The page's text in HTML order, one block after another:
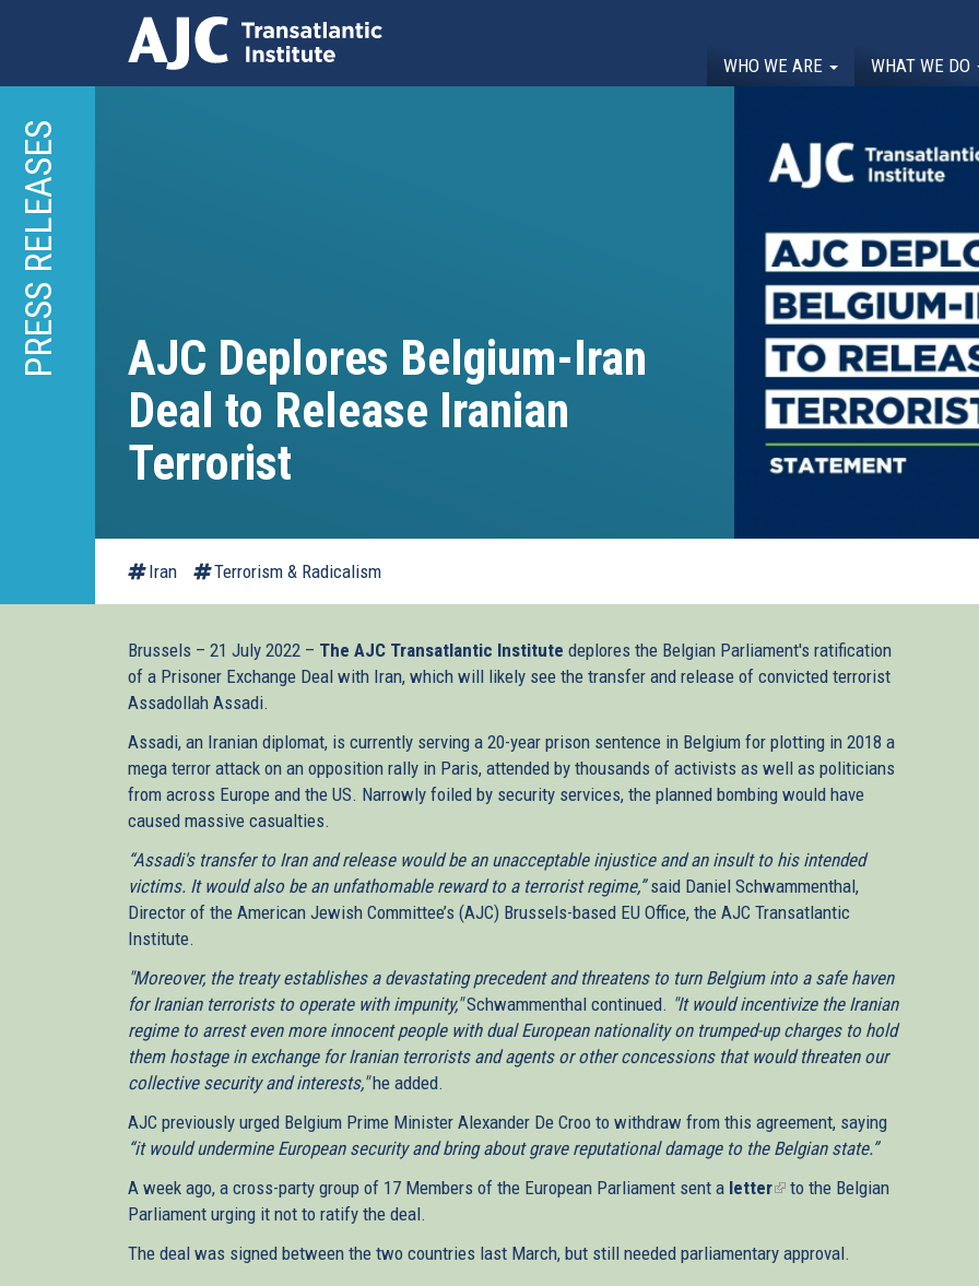
main
content
WHO WE ARE WHAT WE DO
PRESS RELEASES
AJC Deplores Belgium-Iran
Deal to Release Iranian
Terrorist
Iran Terrorism & Radicalism
Brussels – 21 July 2022 – The AJC Transatlantic Institute deplores the Belgian Parliament's ratification
of a Prisoner Exchange Deal with Iran, which will likely see the transfer and release of convicted terrorist
Assadollah Assadi.
Assadi, an Iranian diplomat, is currently serving a 20-year prison sentence in Belgium for plotting in 2018 a
mega terror attack on an opposition rally in Paris, attended by thousands of activists as well as politicians
from across Europe and the US. Narrowly foiled by security services, the planned bombing would have
caused massive casualties.
“Assadi's transfer to Iran and release would be an unacceptable injustice and an insult to his intended
victims. It would also be an unfathomable reward to a terrorist regime,”said Daniel Schwammenthal,
Director of the American Jewish Committee’s (AJC) Brussels-based EU Office, the AJC Transatlantic
Institute.
"Moreover, the treaty establishes a devastating precedent and threatens to turn Belgium into a safe haven
for Iranian terrorists to operate with impunity,"Schwammenthal continued. "It would incentivize the Iranian
regime to arrest even more innocent people with dual European nationality on trumped-up charges to hold
them hostage in exchange for Iranian terrorists and agents or other concessions that would threaten our
collective security and interests,"he added.
AJC previously urged Belgium Prime Minister Alexander De Croo to withdraw from this agreement, saying
“it would undermine European security and bring about grave reputational damage to the Belgian state.”
A week ago, a cross-party group of 17 Members of the European Parliament sent a letter(linkto the Belgian
Parliament urging it not to ratify the deal.
The deal was signed between the two countries last March, but still needed parliamentary approval.